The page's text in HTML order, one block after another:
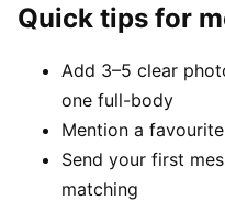
Quick tips for
Add 3–5 clear
one full-body
Mention a
Send your first
matching